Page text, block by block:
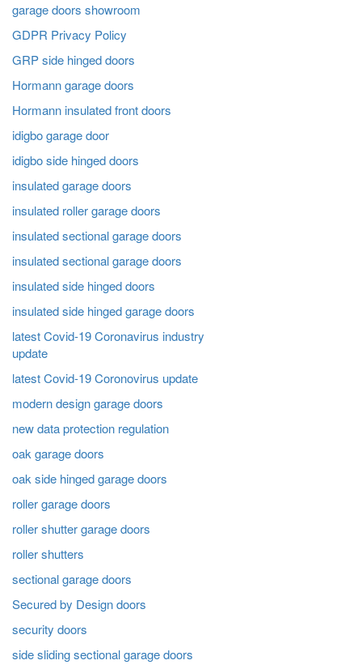
garage doors showroom
GDPR Privacy Policy
GRP side hinged doors
Hormann garage doors
Hormann insulated front doors
idigbo garage door
idigbo side hinged doors
insulated garage doors
insulated roller garage doors
insulated sectional garage doors
insulated sectional garage doors
insulated side hinged doors
insulated side hinged garage doors
latest Covid-19 Coronavirus industry
update
latest Covid-19 Coronovirus update
modern design garage doors
new data protection regulation
oak garage doors
oak side hinged garage doors
roller garage doors
roller shutter garage doors
roller shutters
sectional garage doors
Secured by Design doors
security doors
side sliding sectional garage doors